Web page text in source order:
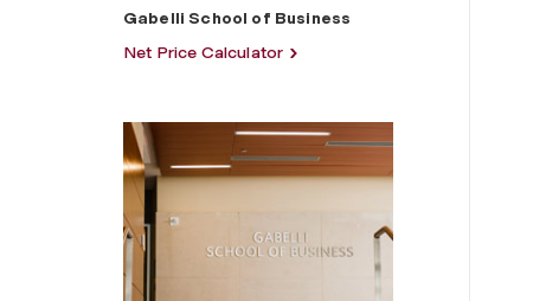
Gabelli School of Business
Net Price Calculator